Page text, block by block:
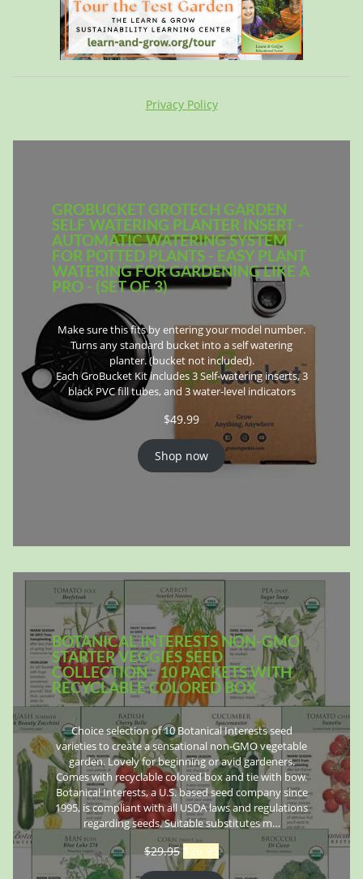
Privacy Policy
GROBUCKET GROTECH GARDEN
SELF WATERING PLANTER INSERT -
AUTOMATIC WATERING SYSTEM
FOR POTTED PLANTS - EASY PLANT
WATERING FOR GARDENING LIKE A
PRO - (SET OF 3)
Make sure this fits by entering your model number.
Turns any standard bucket into a self watering
planter. (bucket not included).
Each GroBucket Kit includes 3 Self-watering inserts, 3
black PVC fill tubes, and 3 water-level indicators
$49.99
Shop now
BOTANICAL INTERESTS NON-GMO
STARTER VEGGIES SEED
COLLECTION - 10 PACKETS WITH
RECYCLABLE COLORED BOX
Choice selection of 10 Botanical Interests seed
varieties to create a sensational non-GMO vegetable
garden. Lovely for beginning or avid gardeners.
Comes with recyclable colored box and tie with bow.
Botanical Interests, a U.S. based seed company since
1995, is compliant with all USDA laws and regulations
regarding seeds. Suitable substitutes m…
$29.95 $26.95